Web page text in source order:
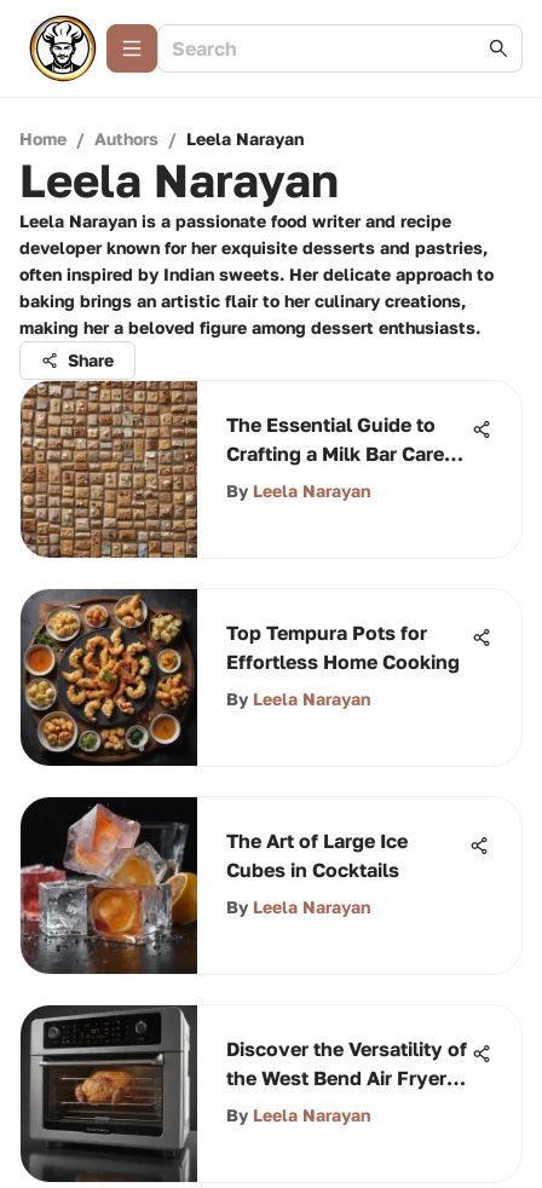
Home / Authors / Leela Narayan
Leela Narayan
Leela Narayan is a passionate food writer and recipe
developer known for her exquisite desserts and pastries,
often inspired by Indian sweets. Her delicate approach to
baking brings an artistic flair to her culinary creations,
making her a beloved figure among dessert enthusiasts.
Share
The Essential Guide to
Crafting a Milk Bar Care
Package
By Leela Narayan
Top Tempura Pots for
Effortless Home Cooking
By Leela Narayan
The Art of Large Ice
Cubes in Cocktails
By Leela Narayan
Discover the Versatility of
the West Bend Air Fryer
Oven
By Leela Narayan